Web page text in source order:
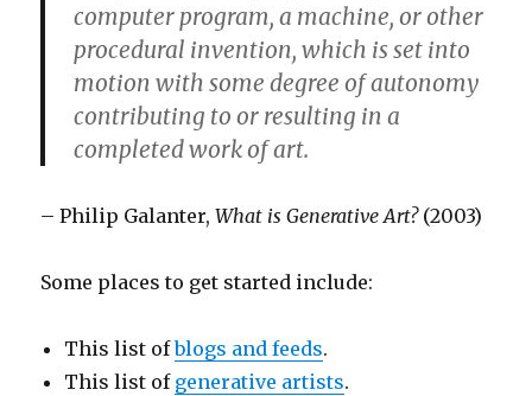
computer program, a machine, or other
procedural invention, which is set into
motion with some degree of autonomy
contributing to or resulting in a
completed work of art.
– Philip Galanter, What is Generative Art?(2003)
Some places to get started include:
This list ofblogs and feeds.
This list of generative artists.